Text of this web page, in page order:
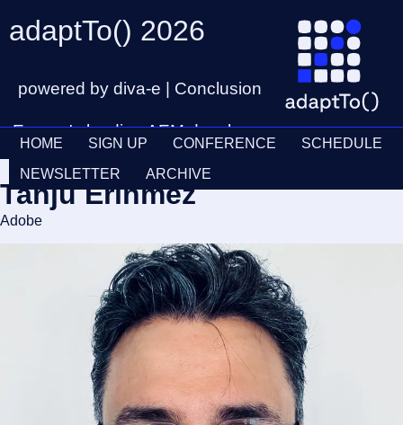
adaptTo() 2026
powered by diva-e | Conclusion
Europe's leading AEM developer
conference
28th – 30th September
HOME SIGN UP CONFERENCE SCHEDULE
NEWSLETTER ARCHIVE
Tanju Erinmez
Adobe